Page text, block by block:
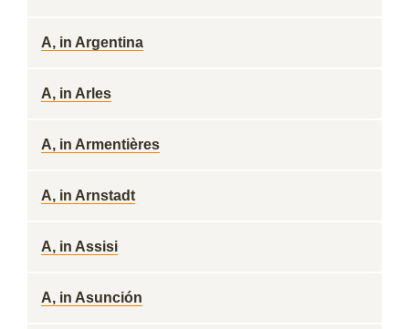
A, in Argentina
A, in Arles
A, in Armentières
A, in Arnstadt
A, in Assisi
A, in Asunción